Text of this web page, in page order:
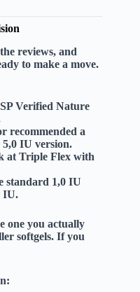
reviews, and
to make a move.
Verified Nature
recommended a
5,0 IU version.
at Triple Flex with
standard 1,0 IU
IU.
one you actually
softgels. If you